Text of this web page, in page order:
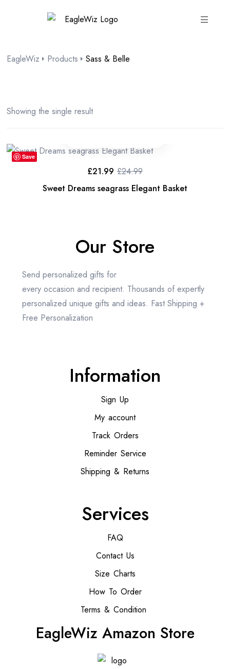
EagleWiz Products Sass & Belle
Showing the single result
Save
Sweet Dreams seagrass Elegant Basket
£24.99
£21.99
Our Store
Send personalized gifts for
every occasion and recipient. Thousands of expertly
personalized unique gifts and ideas. Fast Shipping +
Free Personalization
Information
Sign Up
My account
Track Orders
Reminder Service
Shipping & Returns
Services
FAQ
Contact Us
Size Charts
How To Order
Terms & Condition
EagleWiz Amazon Store